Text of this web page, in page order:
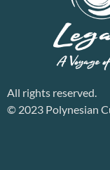
All rights reserved.
© 2023 Polynesian